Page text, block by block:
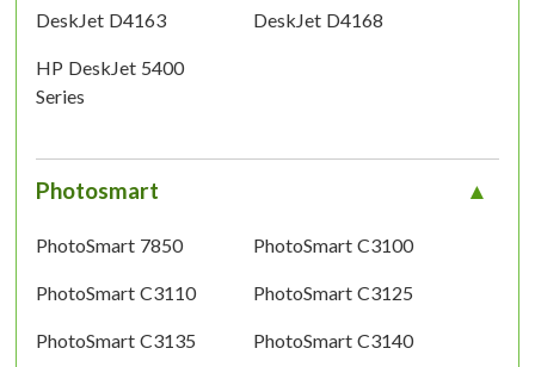
DeskJet D4163 DeskJet D4168
HP DeskJet 5400
Series
Photosmart
PhotoSmart 7850 PhotoSmart C3100
PhotoSmart C3110 PhotoSmart C3125
PhotoSmart C3135 PhotoSmart C3140